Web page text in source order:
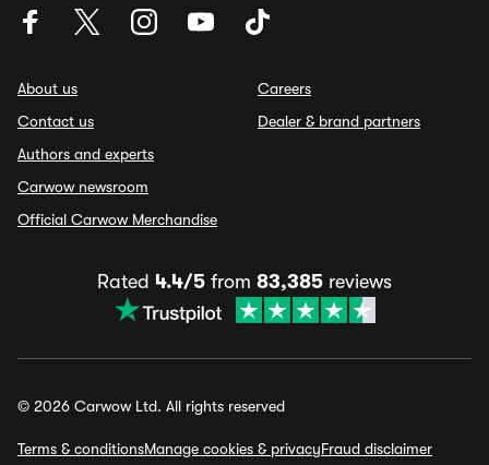
About us
Contact us
Authors and experts
Carwow newsroom
Official Carwow Merchandise
Careers
Dealer & brand partners
Rated 4.4/5 from 83,385 reviews
© 2026 Carwow Ltd. All rights reserved
Terms & conditionsManage cookies & privacyFraud disclaimer